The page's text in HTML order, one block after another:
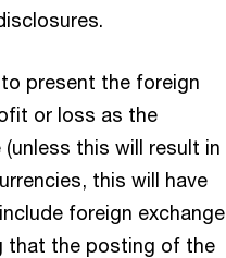
present the foreign
or loss as the
this will result in
this will have
foreign exchange
that the posting of the